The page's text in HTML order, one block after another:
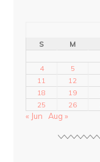
S
M
4
5
11
12
18
19
25
26
« Jun Aug »